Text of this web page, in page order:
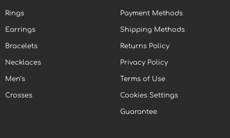
Rings
Earrings
Bracelets
Necklaces
Men’s
Crosses
Payment Methods
Shipping Methods
Returns Policy
Privacy Policy
Terms of Use
Cookies Settings
Guarantee